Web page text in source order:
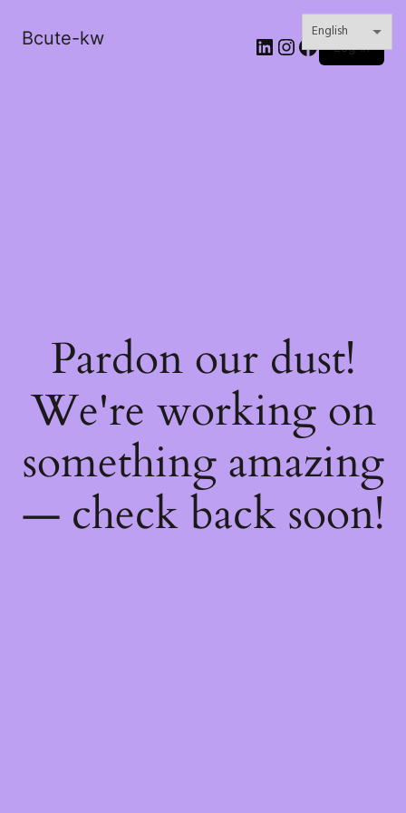
Bcute-kw LinkedIn
Instagram
Facebook
Log in
Pardon our dust!
We're working on
something amazing
— check back soon!